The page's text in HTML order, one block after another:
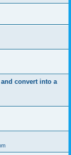
convert into a